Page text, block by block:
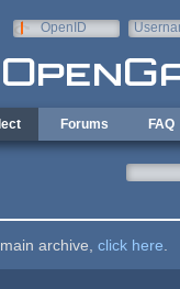
OpenID
Forums FAQ
archive, click here